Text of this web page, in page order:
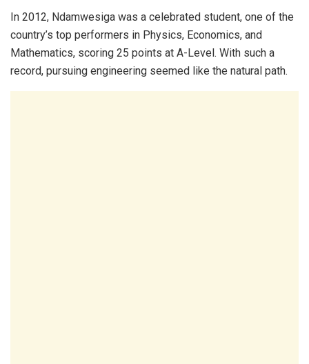
In 2012, Ndamwesiga was a celebrated student, one of the
country’s top performers in Physics, Economics, and
Mathematics, scoring 25 points at A-Level. With such a
record, pursuing engineering seemed like the natural path.